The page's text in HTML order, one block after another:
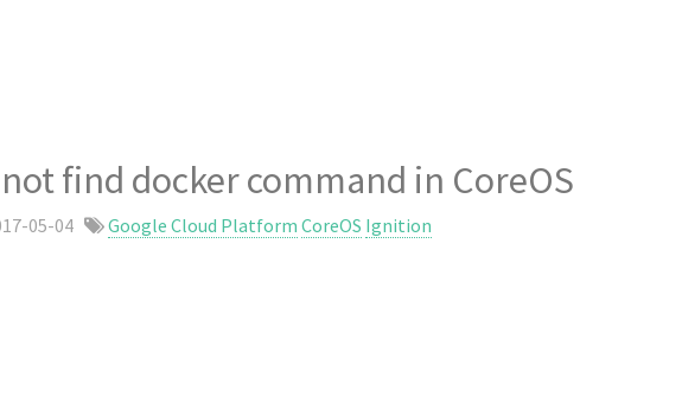
find docker command in CoreOS
05-04 Google Cloud Platform CoreOS Ignition